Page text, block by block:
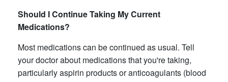
Should I Continue Taking My Current
Medications?
Most medications can be continued as usual. Tell
your doctor about medications that you're taking,
particularly aspirin products or anticoagulants (blood